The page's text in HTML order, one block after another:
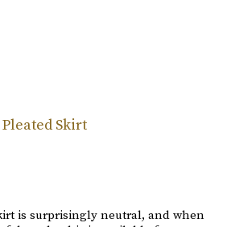
Pleated Skirt
is surprisingly neutral, and when